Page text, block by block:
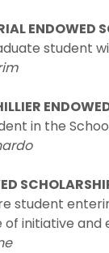
ENDOWED
student
in the
student
of initiative